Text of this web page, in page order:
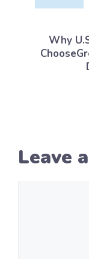
Why
Leave